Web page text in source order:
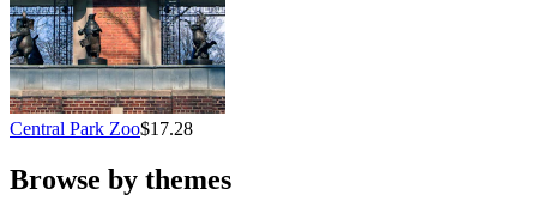
Central Park Zoo$17.28
Browse by themes